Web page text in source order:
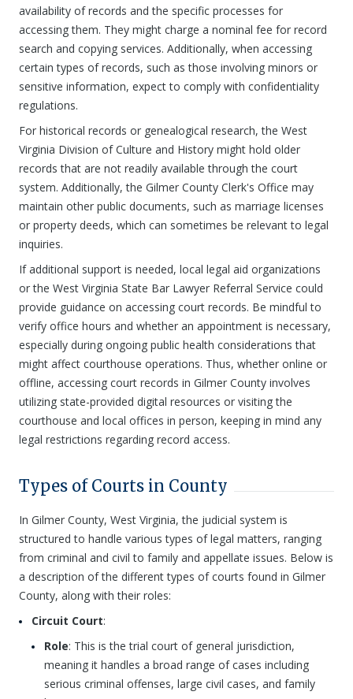
availability of records and the specific processes for
accessing them. They might charge a nominal fee for record
search and copying services. Additionally, when accessing
certain types of records, such as those involving minors or
sensitive information, expect to comply with confidentiality
regulations.
For historical records or genealogical research, the West
Virginia Division of Culture and History might hold older
records that are not readily available through the court
system. Additionally, the Gilmer County Clerk's Office may
maintain other public documents, such as marriage licenses
or property deeds, which can sometimes be relevant to legal
inquiries.
If additional support is needed, local legal aid organizations
or the West Virginia State Bar Lawyer Referral Service could
provide guidance on accessing court records. Be mindful to
verify office hours and whether an appointment is necessary,
especially during ongoing public health considerations that
might affect courthouse operations. Thus, whether online or
offline, accessing court records in Gilmer County involves
utilizing state-provided digital resources or visiting the
courthouse and local offices in person, keeping in mind any
legal restrictions regarding record access.
Types of Courts in County
In Gilmer County, West Virginia, the judicial system is
structured to handle various types of legal matters, ranging
from criminal and civil to family and appellate issues. Below is
a description of the different types of courts found in Gilmer
County, along with their roles:
Circuit Court:
Role: This is the trial court of general jurisdiction,
meaning it handles a broad range of cases including
serious criminal offenses, large civil cases, and family